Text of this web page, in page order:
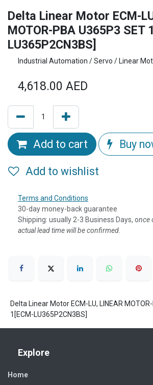
Delta Linear Motor ECM-
MOTOR-PBA U365P3 SET
LU365P2CN3BS]
Industrial Automation / Servo / Linear
4,618.00 AED
Add to cart Buy
Add to wishlist
Terms and Conditions
30-day money-back guarantee
Shipping: usually 2-3 Business Days, once
actual lead time will be confirmed.
Delta Linear Motor ECM-LU, LINEAR
1[ECM-LU365P2CN3BS]
Explore
Home